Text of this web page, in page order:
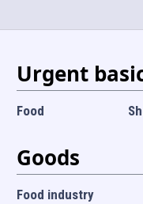
EN|USD
Urgent
Food
Goods
Food industry